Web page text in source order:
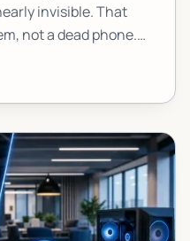
invisible. That
not a dead phone.